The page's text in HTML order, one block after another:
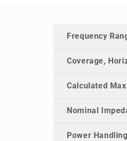
Frequency
Coverage,
Calculated
Nominal
Power